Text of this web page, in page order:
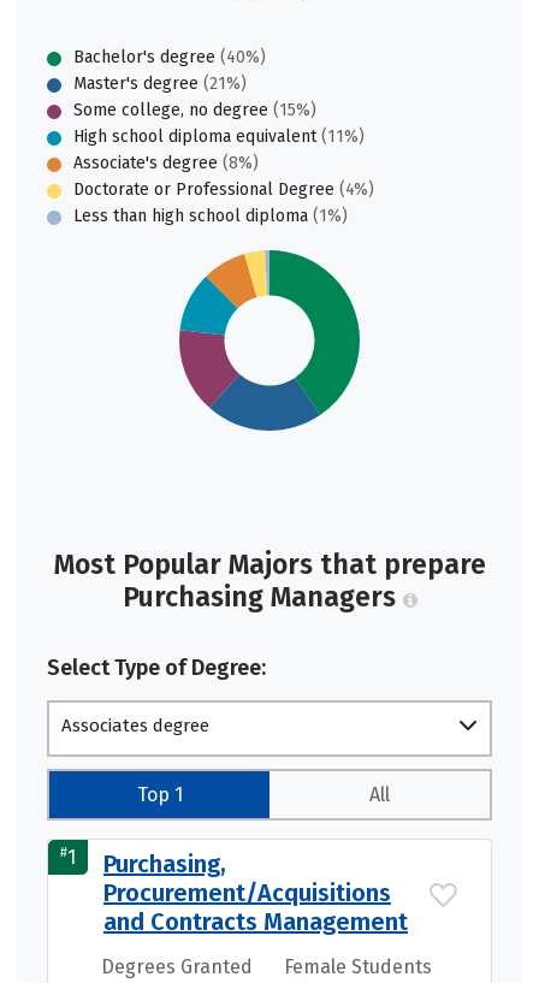
Bachelor's degree (40%)
Master's degree (21%)
Some college, no degree (15%)
High school diploma equivalent(11%)
Associate's degree (8%)
Doctorate or Professional Degree (4%)
Less than high school diploma (1%)
Most Popular Majors that prepare
Purchasing Managers
Select Type of Degree:
Associates degree
Top 1 All
#1
Purchasing,
Procurement/Acquisitions
and Contracts Management
Degrees Granted Female Students